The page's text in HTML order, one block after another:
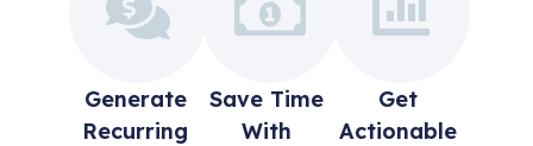
Generate
Recurring
Save Time
With
Get
Actionable